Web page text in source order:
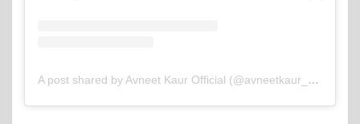
A post shared by Avneet Kaur Official (@avneetkaur_13)